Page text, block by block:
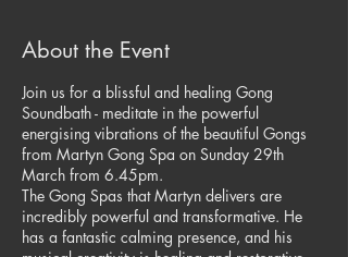
About the Event
Join us for a blissful and healing Gong
Soundbath - meditate in the powerful
energising vibrations of the beautiful Gongs
from Martyn Gong Spa on Sunday 29th
March from 6.45pm.
The Gong Spas that Martyn delivers are
incredibly powerful and transformative. He
has a fantastic calming presence, and his